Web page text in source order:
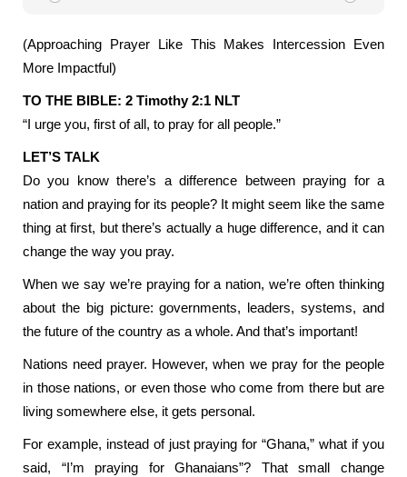
Play
(Approaching Prayer Like This Makes Intercession Even
More Impactful)
TO THE BIBLE: 2 Timothy 2:1 NLT
“I urge you, first of all, to pray for all people.”
LET’S TALK
Do you know there’s a difference between praying for a
nation and praying for its people? It might seem like the same
thing at first, but there’s actually a huge difference, and it can
change the way you pray.
When we say we’re praying for a nation, we’re often thinking
about the big picture: governments, leaders, systems, and
the future of the country as a whole. And that’s important!
Nations need prayer. However, when we pray for the people
in those nations, or even those who come from there but are
living somewhere else, it gets personal.
For example, instead of just praying for “Ghana,” what if you
said, “I’m praying for Ghanaians”? That small change